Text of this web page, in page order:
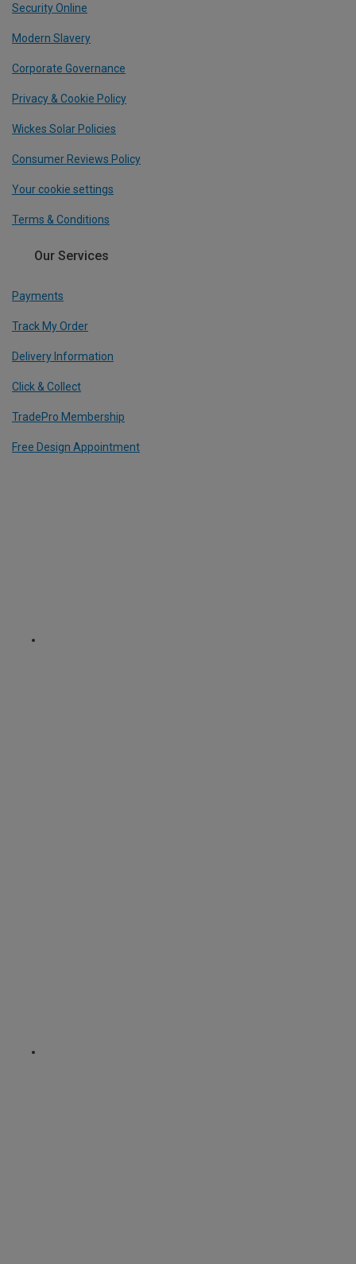
Security Online
Modern Slavery
Corporate Governance
Privacy & Cookie Policy
Wickes Solar Policies
Consumer Reviews Policy
Your cookie settings
Terms & Conditions
Our Services
Payments
Track My Order
Delivery Information
Click & Collect
TradePro Membership
Free Design Appointment